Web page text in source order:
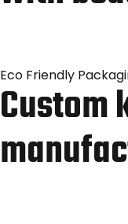
Eco Friendly
Custom